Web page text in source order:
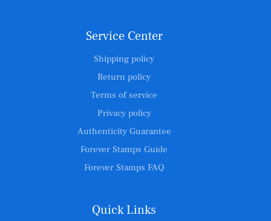
Service Center
Shipping policy
Return policy
Terms of service
Privacy policy
Authenticity Guarantee
Forever Stamps Guide
Forever Stamps FAQ
Quick Links